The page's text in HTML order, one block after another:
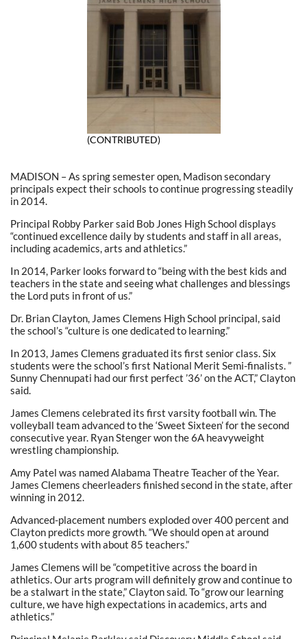
(CONTRIBUTED)
MADISON – As spring semester open, Madison secondary
principals expect their schools to continue progressing steadily
in 2014.
Principal Robby Parker said Bob Jones High School displays
“continued excellence daily by students and staff in all areas,
including academics, arts and athletics.”
In 2014, Parker looks forward to “being with the best kids and
teachers in the state and seeing what challenges and blessings
the Lord puts in front of us.”
Dr. Brian Clayton, James Clemens High School principal, said
the school’s “culture is one dedicated to learning.”
In 2013, James Clemens graduated its first senior class. Six
students were the school’s first National Merit Semi-finalists. ”
Sunny Chennupati had our first perfect ’36’ on the ACT,” Clayton
said.
James Clemens celebrated its first varsity football win. The
volleyball team advanced to the ‘Sweet Sixteen’ for the second
consecutive year. Ryan Stenger won the 6A heavyweight
wrestling championship.
Amy Patel was named Alabama Theatre Teacher of the Year.
James Clemens cheerleaders finished second in the state, after
winning in 2012.
Advanced-placement numbers exploded over 400 percent and
Clayton predicts more growth. “We should open at around
1,600 students with about 85 teachers.”
James Clemens will be “competitive across the board in
athletics. Our arts program will definitely grow and continue to
be a stalwart in the state,” Clayton said. To “grow our learning
culture, we have high expectations in academics, arts and
athletics.”